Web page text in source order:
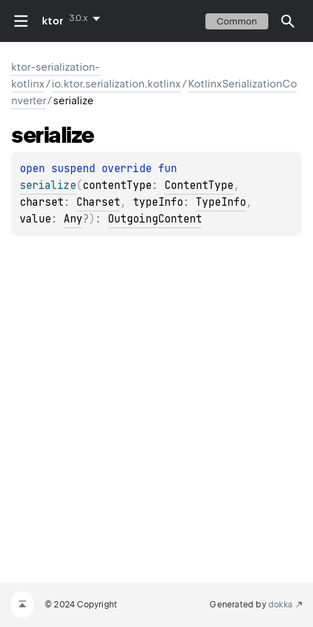
ktor 3.0.x Common
ktor-serialization-
kotlinx/io.ktor.serialization.kotlinx/KotlinxSerializationCo
nverter/serialize
serialize
open suspend override
serialize(contentType : ContentType
charset : Charset , typeInfo : TypeInfo
value : Any?) : OutgoingContent
© 2024 Copyright Generated by dokka